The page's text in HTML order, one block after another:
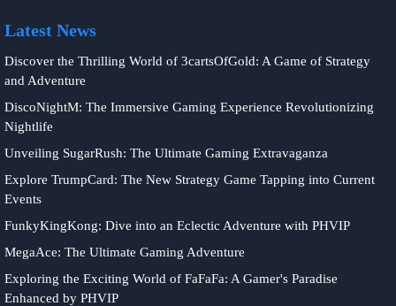
Latest News
Discover the Thrilling World of 3cartsOfGold: A Game of Strategy
and Adventure
DiscoNightM: The Immersive Gaming Experience Revolutionizing
Nightlife
Unveiling SugarRush: The Ultimate Gaming Extravaganza
Explore TrumpCard: The New Strategy Game Tapping into Current
Events
FunkyKingKong: Dive into an Eclectic Adventure with PHVIP
MegaAce: The Ultimate Gaming Adventure
Exploring the Exciting World of FaFaFa: A Gamer's Paradise
Enhanced by PHVIP